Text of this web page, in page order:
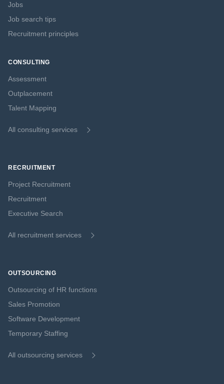
Jobs
Job search tips
Recruitment principles
CONSULTING
Assessment
Outplacement
Talent Mapping
All consulting services
RECRUITMENT
Project Recruitment
Recruitment
Executive Search
All recruitment services
OUTSOURCING
Outsourcing of HR functions
Sales Promotion
Software Development
Temporary Staffing
All outsourcing services